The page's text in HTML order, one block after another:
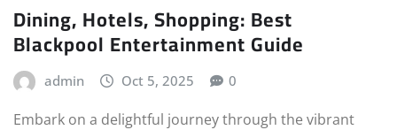
Dining, Hotels, Shopping: Best
Blackpool Entertainment Guide
admin Oct 5, 2025 0
Embark on a delightful journey through the vibrant